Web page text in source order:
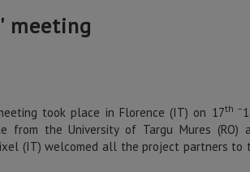
meeting
took place in Florence (IT) on 17th –
from the University of Targu Mures (RO)
(IT) welcomed all the project partners to